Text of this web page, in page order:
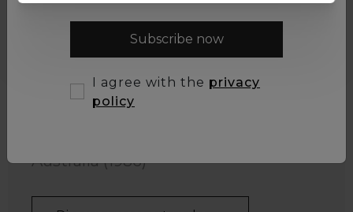
Australia (1986)
Subscribe now
I agree with the privacy
policy